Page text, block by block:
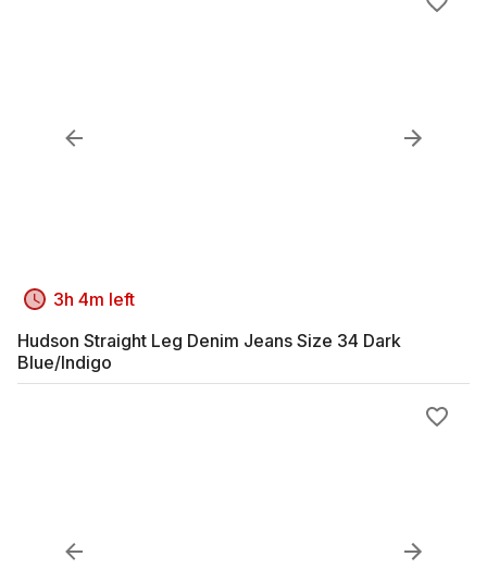
3h 4m left
Hudson Straight Leg Denim Jeans Size 34 Dark
Blue/Indigo